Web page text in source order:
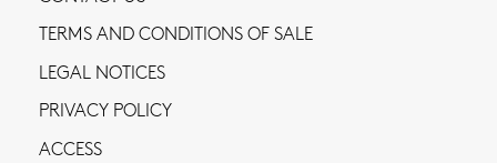
TERMS AND CONDITIONS OF SALE
LEGAL NOTICES
PRIVACY POLICY
ACCESS